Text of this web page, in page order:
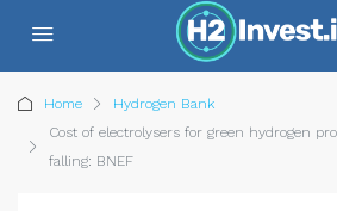
Home
Hydrogen Bank
Cost of electrolysers for green hydrogen
falling: BNEF